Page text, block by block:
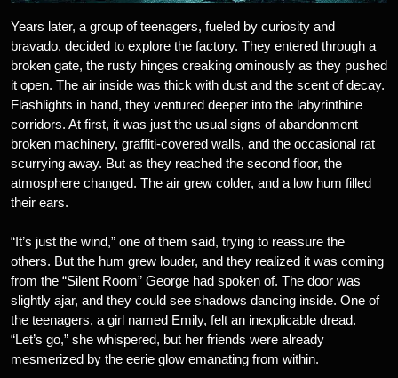
Years later, a group of teenagers, fueled by curiosity and
bravado, decided to explore the factory. They entered through a
broken gate, the rusty hinges creaking ominously as they pushed
it open. The air inside was thick with dust and the scent of decay.
Flashlights in hand, they ventured deeper into the labyrinthine
corridors. At first, it was just the usual signs of abandonment—
broken machinery, graffiti-covered walls, and the occasional rat
scurrying away. But as they reached the second floor, the
atmosphere changed. The air grew colder, and a low hum filled
their ears.
“It’s just the wind,” one of them said, trying to reassure the
others. But the hum grew louder, and they realized it was coming
from the “Silent Room” George had spoken of. The door was
slightly ajar, and they could see shadows dancing inside. One of
the teenagers, a girl named Emily, felt an inexplicable dread.
“Let’s go,” she whispered, but her friends were already
mesmerized by the eerie glow emanating from within.